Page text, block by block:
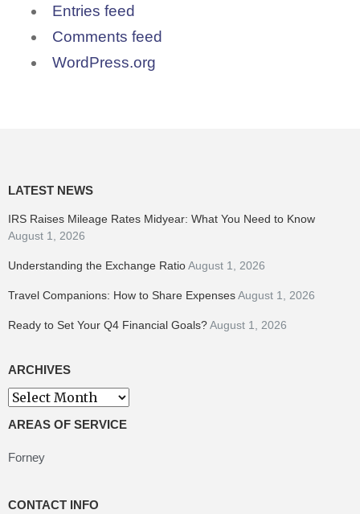
Entries feed
Comments feed
WordPress.org
LATEST NEWS
IRS Raises Mileage Rates Midyear: What You Need to Know
August 1, 2026
Understanding the Exchange RatioAugust 1, 2026
Travel Companions: How to Share ExpensesAugust 1, 2026
Ready to Set Your Q4 Financial Goals?August 1, 2026
ARCHIVES
Archives
AREAS OF SERVICE
Forney
CONTACT INFO